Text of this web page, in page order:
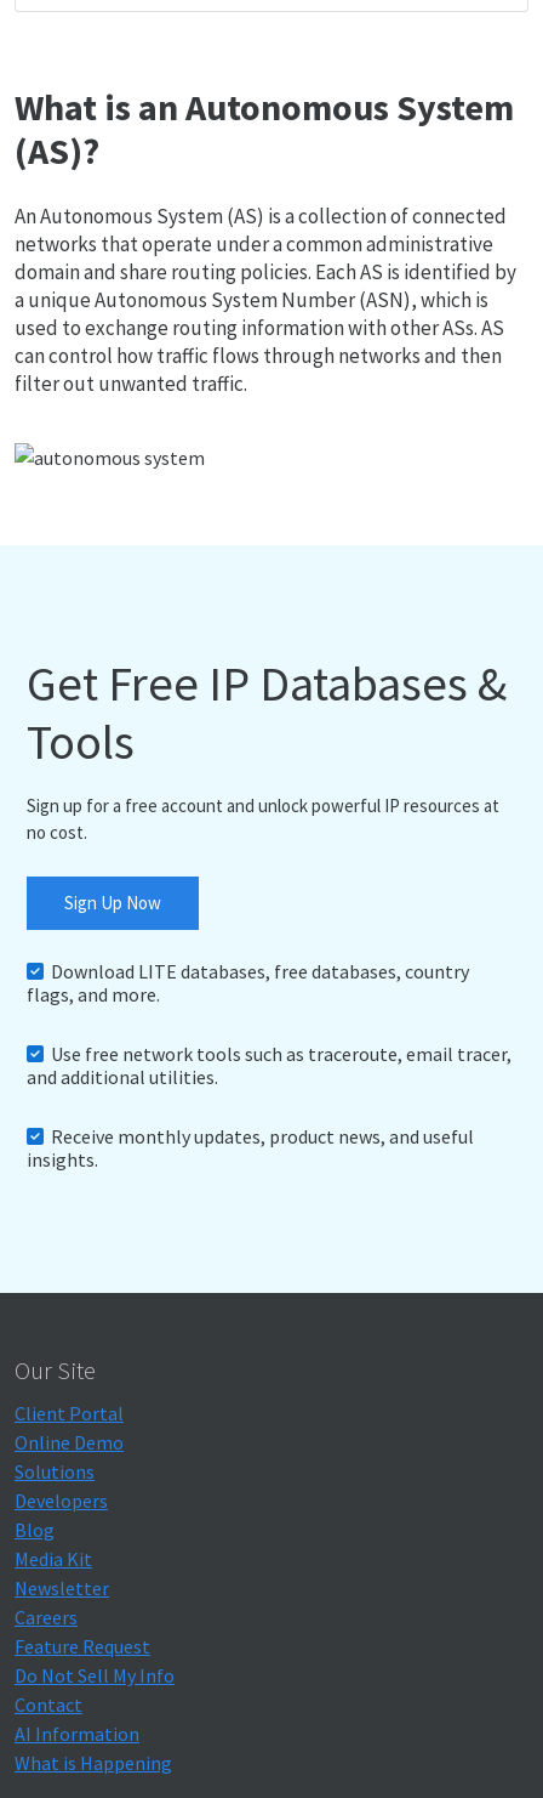
What is an Autonomous System
(AS)?
An Autonomous System (AS) is a collection of connected
networks that operate under a common administrative
domain and share routing policies. Each AS is identified by
a unique Autonomous System Number (ASN), which is
used to exchange routing information with other ASs. AS
can control how traffic flows through networks and then
filter out unwanted traffic.
Get Free IP Databases &
Tools
Sign up for a free account and unlock powerful IP resources at
no cost.
Sign Up Now
Download LITE databases, free databases, country
flags, and more.
Use free network tools such as traceroute, email tracer,
and additional utilities.
Receive monthly updates, product news, and useful
insights.
Our Site
Client Portal
Online Demo
Solutions
Developers
Blog
Media Kit
Newsletter
Careers
Feature Request
Do Not Sell My Info
Contact
AI Information
What is Happening